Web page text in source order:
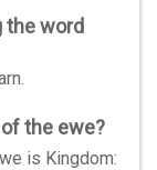
the word
the ewe?
is Kingdom: